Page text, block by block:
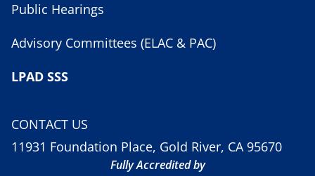
Public Hearings
Advisory Committees (ELAC & PAC)
LPAD SSS
CONTACT US
11931 Foundation Place, Gold River, CA 95670
Fully Accredited by